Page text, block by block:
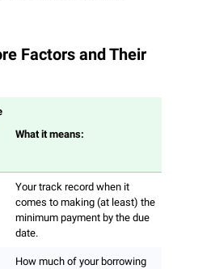
Factors and Their
What it means:
Your track record when it
comes to making (at least) the
minimum payment by the due
date.
How much of your borrowing